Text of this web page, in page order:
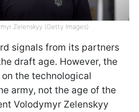
Zelenskyy (Getty Images)
signals from its partners
draft age. However, the
the technological
army, not the age of the
Volodymyr Zelenskyy